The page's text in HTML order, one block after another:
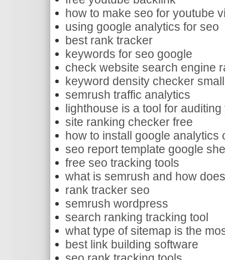
how to make seo for youtube
using google analytics for seo
best rank tracker
keywords for seo google
check website search engine
keyword density checker
semrush traffic analytics
lighthouse is a tool for
site ranking checker free
how to install google analytics
seo report template google
free seo tracking tools
what is semrush and how
rank tracker seo
semrush wordpress
search ranking tracking tool
what type of sitemap is the
best link building software